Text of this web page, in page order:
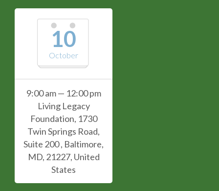
10
October
9:00 am — 12:00 pm
Living Legacy
Foundation, 1730
Twin Springs Road,
Suite 200 , Baltimore,
MD, 21227, United
States